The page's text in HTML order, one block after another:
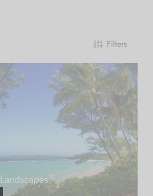
Filters
Landscapes 11